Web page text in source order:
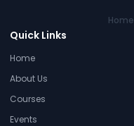
Home
Quick Links
Home
About Us
Courses
Events